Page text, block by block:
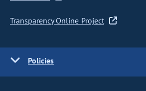
Transparency Online Project
Policies